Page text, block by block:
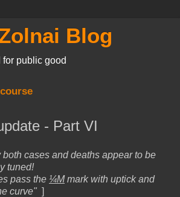
Blog
for public good
- Part VI
both cases and deaths appear to be
tuned!
pass the ¼Mmarkwith uptick and
curve" ]